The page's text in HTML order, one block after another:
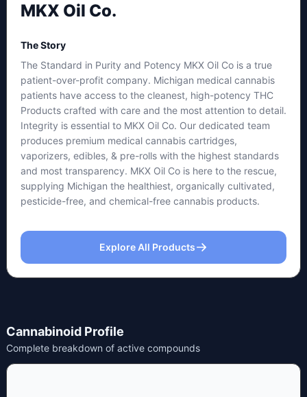
MKX Oil Co.
The Story
The Standard in Purity and Potency MKX Oil Co is a true
patient-over-profit company. Michigan medical cannabis
patients have access to the cleanest, high-potency THC
Products crafted with care and the most attention to detail.
Integrity is essential to MKX Oil Co. Our dedicated team
produces premium medical cannabis cartridges,
vaporizers, edibles, & pre-rolls with the highest standards
and most transparency. MKX Oil Co is here to the rescue,
supplying Michigan the healthiest, organically cultivated,
pesticide-free, and chemical-free cannabis products.
Explore All Products
Cannabinoid Profile
Complete breakdown of active compounds